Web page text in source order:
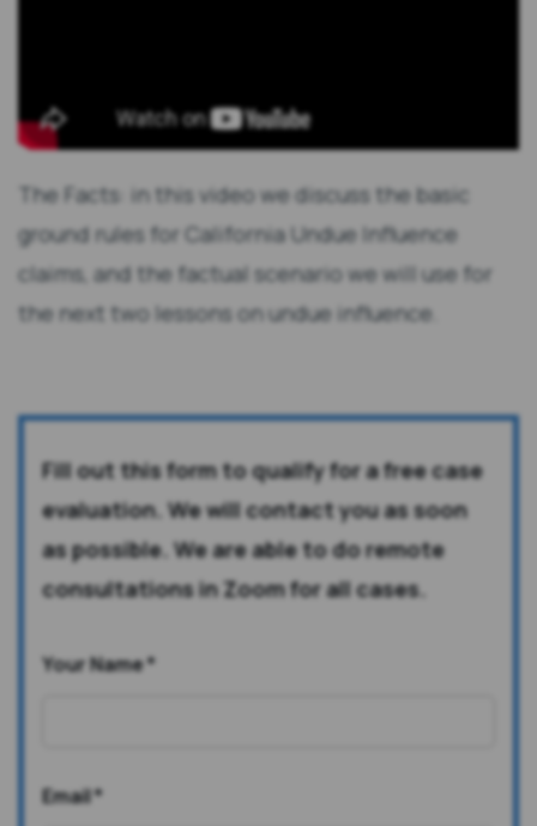
The Facts: in this video we discuss the basic
ground rules for California Undue Influence
claims, and the factual scenario we will use for
the next two lessons on undue influence.
Fill out this form to qualify for a free case
evaluation. We will contact you as soon
as possible. We are able to do remote
consultations in Zoom for all cases.
Your Name*
Email*